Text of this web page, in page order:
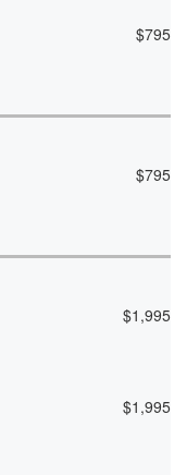
$795
$795
$1,995
$1,995